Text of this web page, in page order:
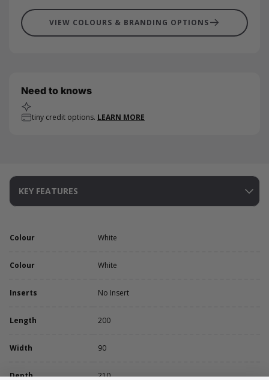
VIEW COLOURS & BRANDING OPTIONS
Need to knows
tiny credit options. LEARN MORE
KEY FEATURES
Colour White
Colour White
Inserts No Insert
Length 200
Width 90
Depth 210